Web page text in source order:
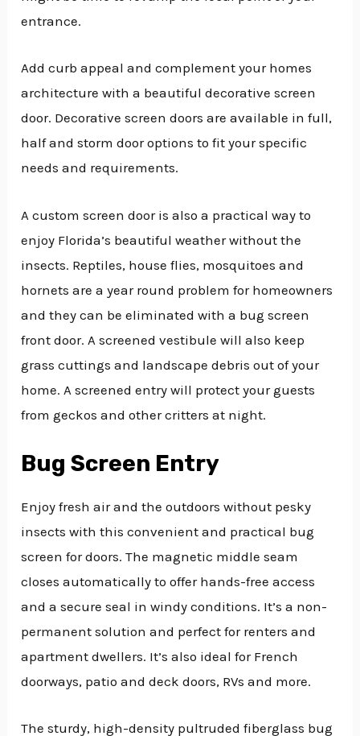
entrance.
Add curb appeal and complement your homes
architecture with a beautiful decorative screen
door. Decorative screen doors are available in full,
half and storm door options to fit your specific
needs and requirements.
A custom screen door is also a practical way to
enjoy Florida’s beautiful weather without the
insects. Reptiles, house flies, mosquitoes and
hornets are a year round problem for homeowners
and they can be eliminated with a bug screen
front door. A screened vestibule will also keep
grass cuttings and landscape debris out of your
home. A screened entry will protect your guests
from geckos and other critters at night.
Bug Screen Entry
Enjoy fresh air and the outdoors without pesky
insects with this convenient and practical bug
screen for doors. The magnetic middle seam
closes automatically to offer hands-free access
and a secure seal in windy conditions. It’s a non-
permanent solution and perfect for renters and
apartment dwellers. It’s also ideal for French
doorways, patio and deck doors, RVs and more.
The sturdy, high-density pultruded fiberglass bug